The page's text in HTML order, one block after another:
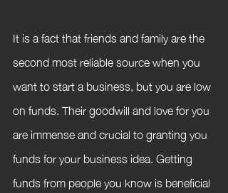
It is a fact that friends and family are the
second most reliable source when you
want to start a business, but you are low
on funds. Their goodwill and love for you
are immense and crucial to granting you
funds for your business idea. Getting
funds from people you know is beneficial